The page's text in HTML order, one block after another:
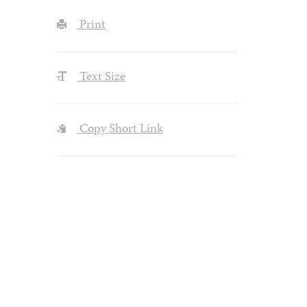
Print
Text Size
Copy Short Link